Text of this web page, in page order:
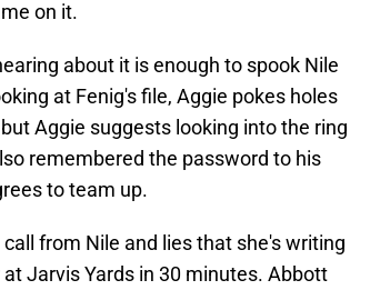
on it.
about it is enough to spook Nile
at Fenig's file, Aggie pokes holes
Aggie suggests looking into the ring
remembered the password to his
to team up.
from Nile and lies that she's writing
Jarvis Yards in 30 minutes. Abbott